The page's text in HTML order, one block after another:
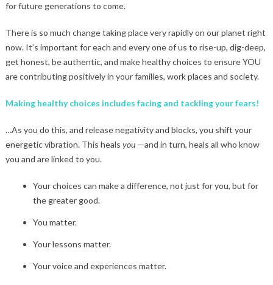
for future generations to come.
There is so much change taking place very rapidly on our planet right
now. It’s important for each and every one of us to rise-up, dig-deep,
get honest, be authentic, and make healthy choices to ensure YOU
are contributing positively in your families, work places and society.
Making healthy choices includes facing and tackling your fears!
…As you do this, and release negativity and blocks, you shift your
energetic vibration. This heals you—and in turn, heals all who know
you and are linked to you.
Your choices can make a difference, not just for you, but for
the greater good.
You matter.
Your lessons matter.
Your voice and experiences matter.